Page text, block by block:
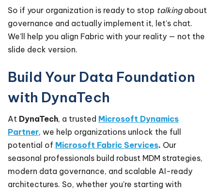
So if your organization is ready to stop talkingabout
governance and actually implement it, let’s chat.
We’ll help you align Fabric with your reality — not the
slide deck version.
Build Your Data Foundation
with DynaTech
At DynaTech, a trusted Microsoft Dynamics
Partner, we help organizations unlock the full
potential of Microsoft Fabric Services. Our
seasonal professionals build robust MDM strategies,
modern data governance, and scalable AI-ready
architectures. So, whether you're starting with